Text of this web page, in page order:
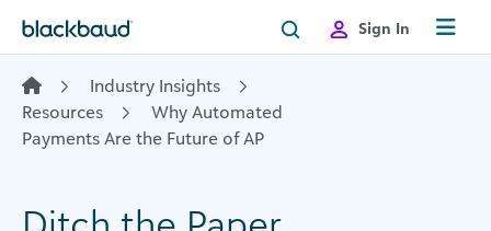
Sign In
Industry Insights
Resources
Why Automated
Payments Are the Future of AP